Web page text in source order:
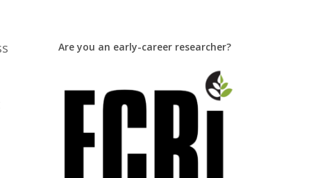
Are you an early-career researcher?